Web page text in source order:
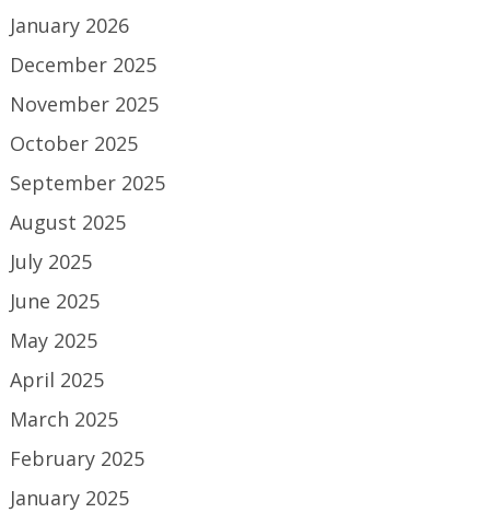
January 2026
December 2025
November 2025
October 2025
September 2025
August 2025
July 2025
June 2025
May 2025
April 2025
March 2025
February 2025
January 2025